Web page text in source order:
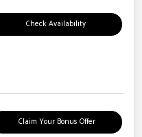
Check Availability
Claim Your Bonus Offer